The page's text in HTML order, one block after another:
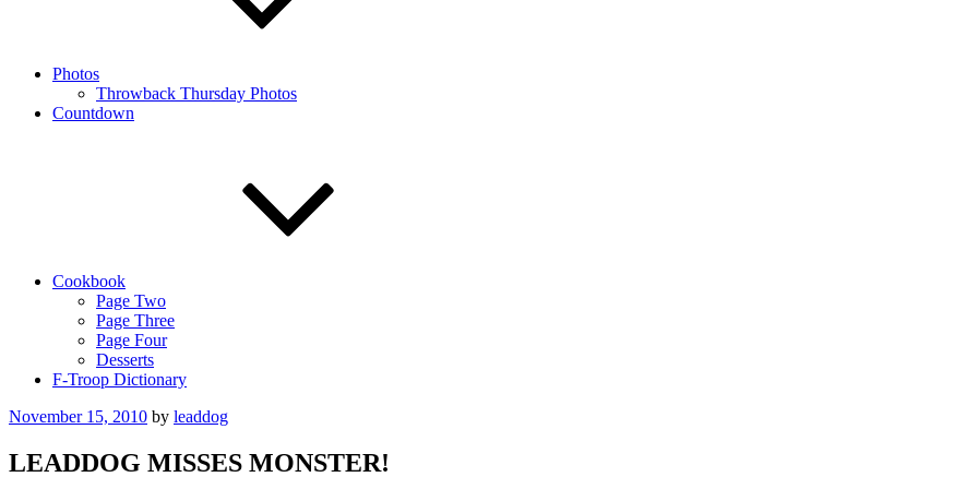
Photos
Throwback Thursday Photos
Countdown
Cookbook
Page Two
Page Three
Page Four
Desserts
F-Troop Dictionary
Posted
November 15, 2010 by leaddog
LEADDOG MISSES MONSTER!